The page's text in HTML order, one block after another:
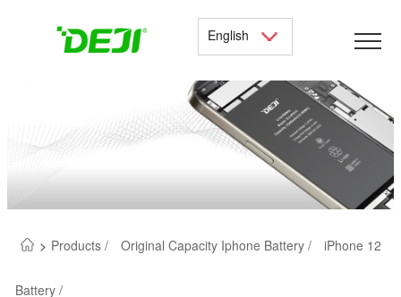
English
> Products / Original Capacity Iphone Battery / iPhone 12
Battery /